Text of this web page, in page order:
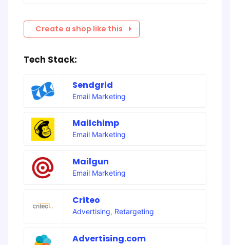
Create a shop like this
Tech Stack:
Sendgrid
Email Marketing
Mailchimp
Email Marketing
Mailgun
Email Marketing
Criteo
Advertising, Retargeting
Advertising.com